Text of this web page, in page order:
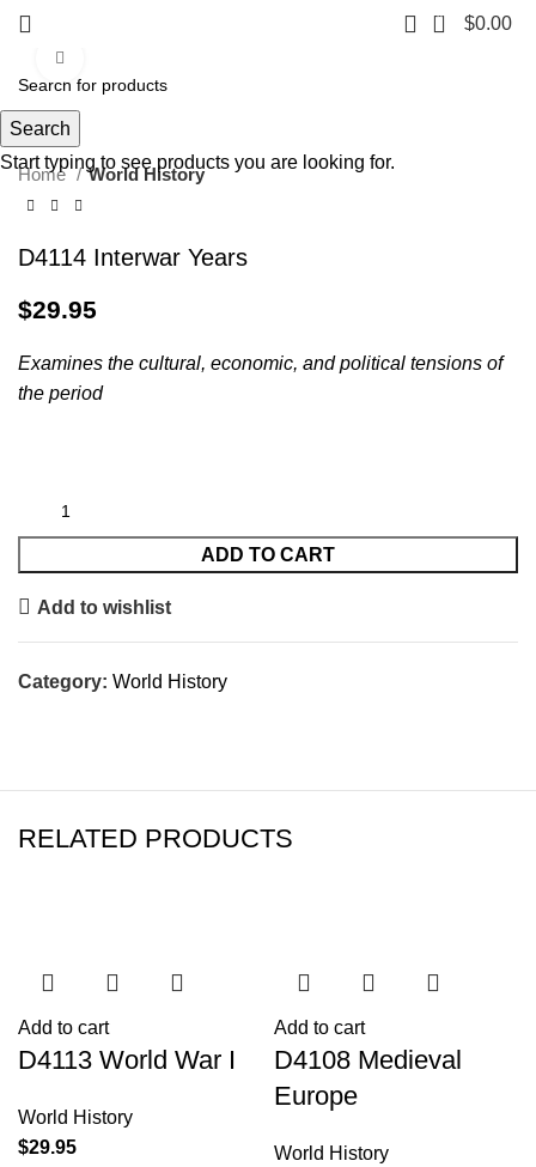
0 $0.00
Home World History
D4114 Interwar Years
$29.95
Examines the cultural, economic, and political tensions of
the period
ADD TO CART
Add to wishlist
Category: World History
RELATED PRODUCTS
Add to cart
D4113 World War I
World History
$29.95
Add to cart
D4108 Medieval
Europe
World History
Search
Start typing to see products you are looking for.